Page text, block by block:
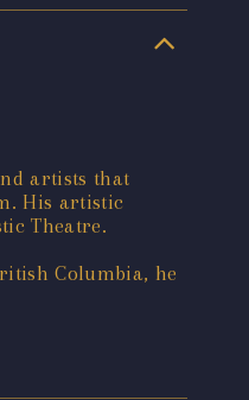
artists that
His artistic
Theatre.
Columbia, he